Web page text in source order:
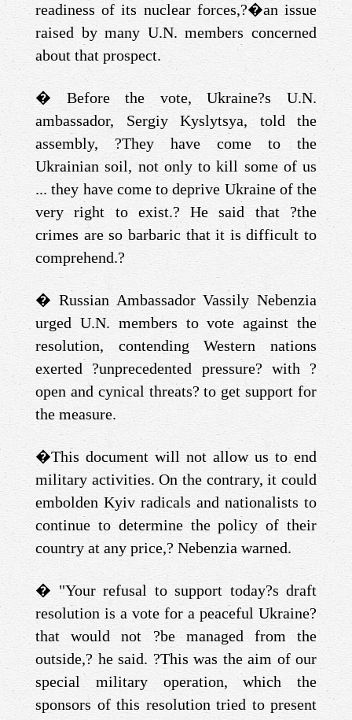
readiness of its nuclear forces,?�an issue
raised by many U.N. members concerned
about that prospect.
� Before the vote, Ukraine?s U.N.
ambassador, Sergiy Kyslytsya, told the
assembly, ?They have come to the
Ukrainian soil, not only to kill some of us
... they have come to deprive Ukraine of the
very right to exist.? He said that ?the
crimes are so barbaric that it is difficult to
comprehend.?
� Russian Ambassador Vassily Nebenzia
urged U.N. members to vote against the
resolution, contending Western nations
exerted ?unprecedented pressure? with ?
open and cynical threats? to get support for
the measure.
�This document will not allow us to end
military activities. On the contrary, it could
embolden Kyiv radicals and nationalists to
continue to determine the policy of their
country at any price,? Nebenzia warned.
� "Your refusal to support today?s draft
resolution is a vote for a peaceful Ukraine?
that would not ?be managed from the
outside,? he said. ?This was the aim of our
special military operation, which the
sponsors of this resolution tried to present